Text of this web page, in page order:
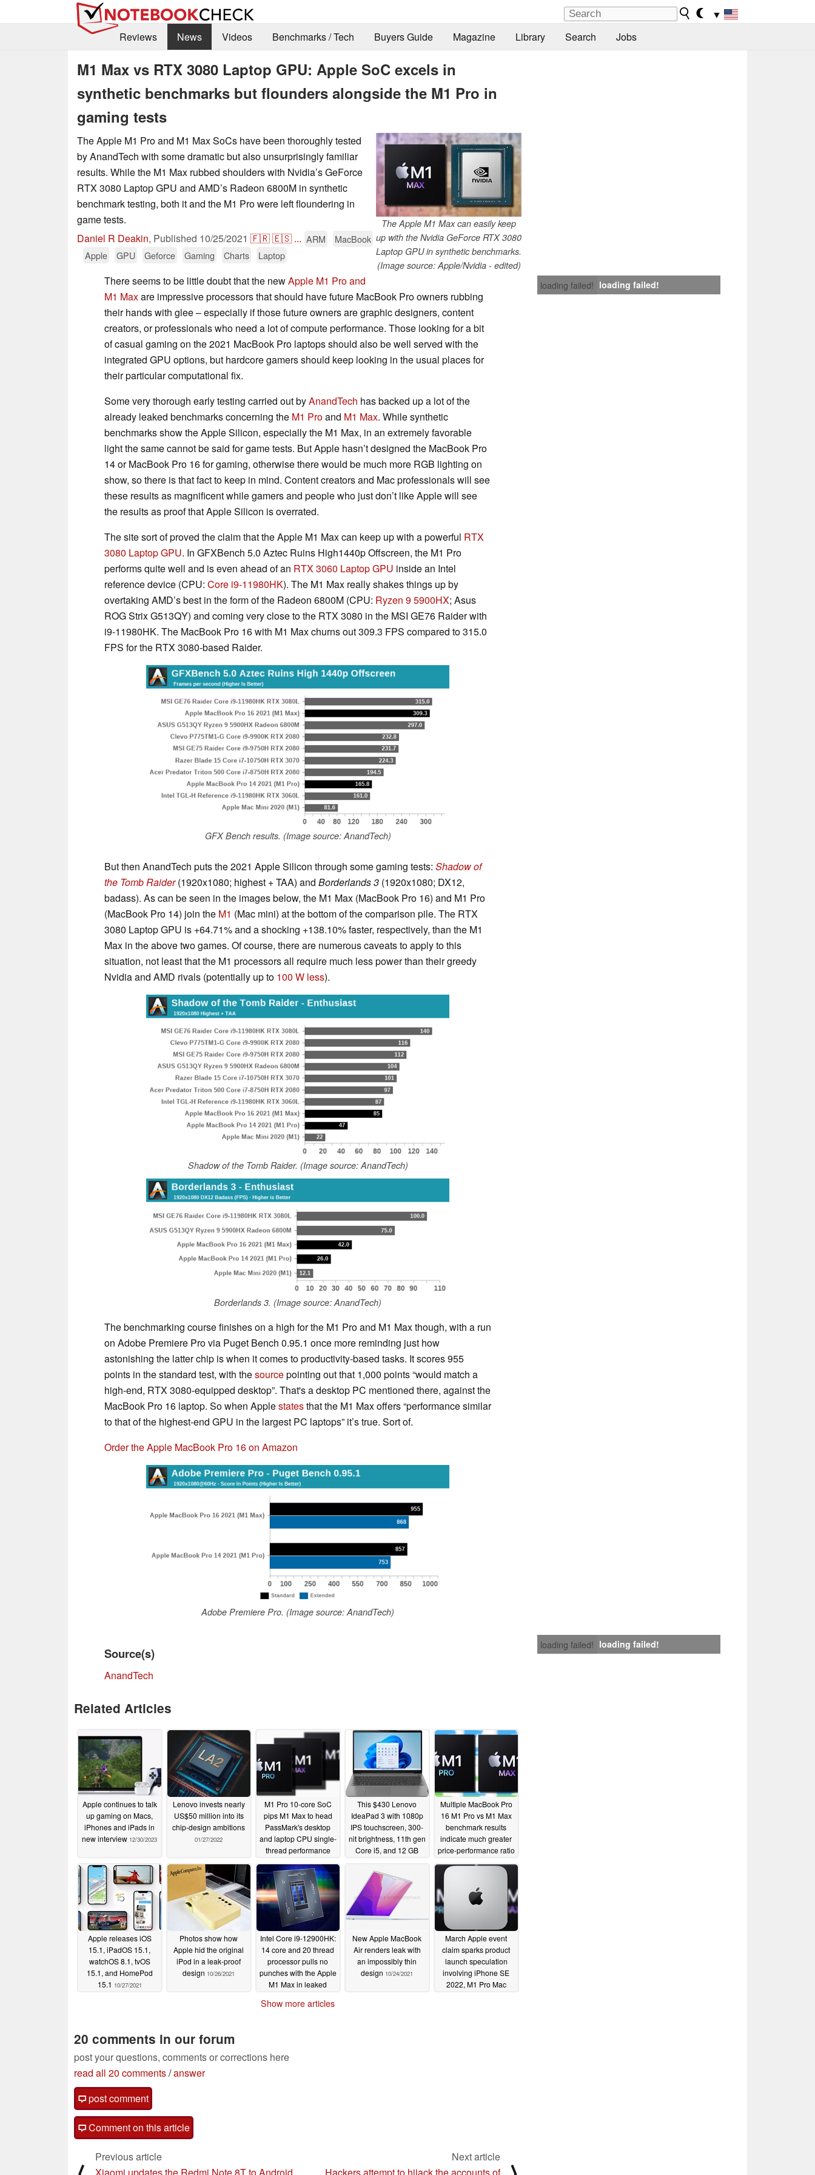
▼
Reviews
News Videos Benchmarks / Tech Buyers Guide Magazine Library Search Jobs
M1 Max vs RTX 3080 Laptop GPU: Apple SoC excels in
synthetic benchmarks but flounders alongside the M1 Pro in
gaming tests
The Apple M1 Max can easily keep
up with the Nvidia GeForce RTX 3080
Laptop GPU in synthetic benchmarks.
(Image source: Apple/Nvidia - edited)
The Apple M1 Pro and M1 Max SoCs have been thoroughly tested
by AnandTech with some dramatic but also unsurprisingly familiar
results. While the M1 Max rubbed shoulders with Nvidia’s GeForce
RTX 3080 Laptop GPU and AMD’s Radeon 6800M in synthetic
benchmark testing, both it and the M1 Pro were left floundering in
game tests.
Daniel R Deakin, Published 10/25/2021 🇫🇷🇪🇸 ... ARM
MacBook
Apple
GPU Geforce Gaming Charts Laptop
loading failed! loading failed!
There seems to be little doubt that the newApple M1 Pro and
M1 Maxare impressive processors that should have future MacBook Pro owners rubbing
their hands with glee – especially if those future owners are graphic designers, content
creators, or professionals who need a lot of compute performance. Those looking for a bit
of casual gaming on the 2021 MacBook Pro laptops should also be well served with the
integrated GPU options, but hardcore gamers should keep looking in the usual places for
their particular computational fix.
Some very thorough early testing carried out byAnandTech has backed up a lot of the
already leaked benchmarks concerning the M1 Proand M1 Max. While synthetic
benchmarks show the Apple Silicon, especially the M1 Max, in an extremely favorable
light the same cannot be said for game tests. But Apple hasn’t designed the MacBook Pro
14 or MacBook Pro 16 for gaming, otherwise there would be much more RGB lighting on
show, so there is that fact to keep in mind. Content creators and Mac professionals will see
these results as magnificent while gamers and people who just don’t like Apple will see
the results as proof that Apple Silicon is overrated.
The site sort of proved the claim that the Apple M1 Max can keep up with a powerful RTX
3080 Laptop GPU. In GFXBench 5.0 Aztec Ruins High1440p Offscreen, the M1 Pro
performs quite well and is even ahead of an RTX 3060 Laptop GPU inside an Intel
reference device (CPU: Core i9-11980HK). The M1 Max really shakes things up by
overtaking AMD’s best in the form of the Radeon 6800M (CPU: Ryzen 9 5900HX; Asus
ROG Strix G513QY) and coming very close to the RTX 3080 in the MSI GE76 Raider with
i9-11980HK. The MacBook Pro 16 with M1 Max churns out 309.3 FPS compared to 315.0
FPS for the RTX 3080-based Raider.
GFX Bench results. (Image source: AnandTech)
But then AnandTech puts the 2021 Apple Silicon through some gaming tests: Shadow of
the Tomb Raider(1920x1080; highest + TAA) and Borderlands 3 (1920x1080; DX12,
badass). As can be seen in the images below, the M1 Max (MacBook Pro 16) and M1 Pro
(MacBook Pro 14) join the M1 (Mac mini) at the bottom of the comparison pile. The RTX
3080 Laptop GPU is +64.71% and a shocking +138.10% faster, respectively, than the M1
Max in the above two games. Of course, there are numerous caveats to apply to this
situation, not least that the M1 processors all require much less power than their greedy
Nvidia and AMD rivals (potentially up to 100 W less).
Shadow of the Tomb Raider. (Image source: AnandTech)
Borderlands 3. (Image source: AnandTech)
The benchmarking course finishes on a high for the M1 Pro and M1 Max though, with a run
on Adobe Premiere Pro via Puget Bench 0.95.1 once more reminding just how
astonishing the latter chip is when it comes to productivity-based tasks. It scores 955
points in the standard test, with thesourcepointing out that 1,000 points “would match a
high-end, RTX 3080-equipped desktop”. That's a desktop PC mentioned there, against the
MacBook Pro 16 laptop. So when Applestatesthat the M1 Max offers “performance similar
to that of the highest-end GPU in the largest PC laptops” it’s true. Sort of.
Order the Apple MacBook Pro 16 on Amazon
Adobe Premiere Pro. (Image source: AnandTech)
loading failed! loading failed!
Source(s)
AnandTech
Related Articles
Apple continues to talk
up gaming on Macs,
iPhones and iPads in
new interview 12/30/2023
Lenovo invests nearly
US$50 million into its
chip-design ambitions
01/27/2022
M1 Pro 10-core SoC
pips M1 Max to head
PassMark's desktop
and laptop CPU single-
thread performance
secures top four places
11/02/2021
This $430 Lenovo
IdeaPad 3 with 1080p
IPS touchscreen, 300-
nit brightness, 11th gen
Core i5, and 12 GB
deal11/02/2021
Multiple MacBook Pro
16 M1 Pro vs M1 Max
benchmark results
indicate much greater
price-performance ratio
Apple releases iOS
15.1, iPadOS 15.1,
watchOS 8.1, tvOS
15.1, and HomePod
15.1 10/27/2021
Photos show how
Apple hid the original
iPod in a leak-proof
design 10/26/2021
Intel Core i9-12900HK:
14 core and 20 thread
processor pulls no
punches with the Apple
M1 Max in leaked
10/24/2021
New Apple MacBook
Air renders leak with
an impossibly thin
design 10/24/2021
March Apple event
claim sparks product
launch speculation
involving iPhone SE
2022, M1 Pro Mac
Show more articles
20 comments in our forum
post your questions, comments or corrections here
read all 20 comments/answer
post comment
Comment on this article
Previous article
Next article